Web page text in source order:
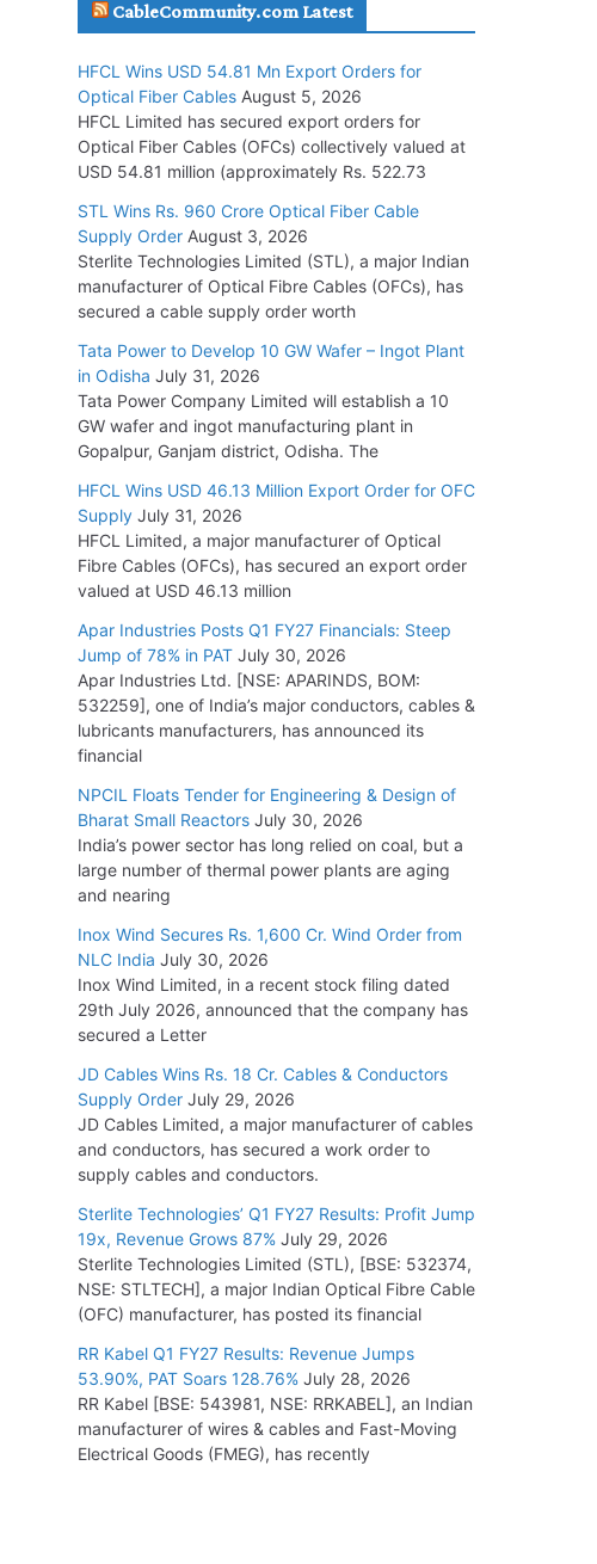
Supply Order
July 29, 2026
Tata Power Wins 324 MW Hydro PSP Contract
From SECI
July 22, 2026
L&T Wins Metals & Minerals Orders Worth Rs.
July 21, 2026
HFCL Wins USD 54.81 Mn Export Orders for
Optical Fiber Cables
August 5, 2026
CableCommunity.com Latest
HFCL Wins USD 54.81 Mn Export Orders for
Optical Fiber Cables August 5, 2026
HFCL Limited has secured export orders for
Optical Fiber Cables (OFCs) collectively valued at
USD 54.81 million (approximately Rs. 522.73
STL Wins Rs. 960 Crore Optical Fiber Cable
Supply Order August 3, 2026
Sterlite Technologies Limited (STL), a major Indian
manufacturer of Optical Fibre Cables (OFCs), has
secured a cable supply order worth
Tata Power to Develop 10 GW Wafer – Ingot Plant
in Odisha July 31, 2026
Tata Power Company Limited will establish a 10
GW wafer and ingot manufacturing plant in
Gopalpur, Ganjam district, Odisha. The
HFCL Wins USD 46.13 Million Export Order for OFC
Supply July 31, 2026
HFCL Limited, a major manufacturer of Optical
Fibre Cables (OFCs), has secured an export order
valued at USD 46.13 million
Apar Industries Posts Q1 FY27 Financials: Steep
Jump of 78% in PAT July 30, 2026
Apar Industries Ltd. [NSE: APARINDS, BOM:
532259], one of India’s major conductors, cables &
lubricants manufacturers, has announced its
financial
NPCIL Floats Tender for Engineering & Design of
Bharat Small Reactors July 30, 2026
India’s power sector has long relied on coal, but a
large number of thermal power plants are aging
and nearing
Inox Wind Secures Rs. 1,600 Cr. Wind Order from
NLC India July 30, 2026
Inox Wind Limited, in a recent stock filing dated
29th July 2026, announced that the company has
secured a Letter
JD Cables Wins Rs. 18 Cr. Cables & Conductors
Supply Order July 29, 2026
JD Cables Limited, a major manufacturer of cables
and conductors, has secured a work order to
supply cables and conductors.
Sterlite Technologies’ Q1 FY27 Results: Profit Jump
19x, Revenue Grows 87% July 29, 2026
Sterlite Technologies Limited (STL), [BSE: 532374,
NSE: STLTECH], a major Indian Optical Fibre Cable
(OFC) manufacturer, has posted its financial
RR Kabel Q1 FY27 Results: Revenue Jumps
53.90%, PAT Soars 128.76% July 28, 2026
RR Kabel [BSE: 543981, NSE: RRKABEL], an Indian
manufacturer of wires & cables and Fast-Moving
Electrical Goods (FMEG), has recently